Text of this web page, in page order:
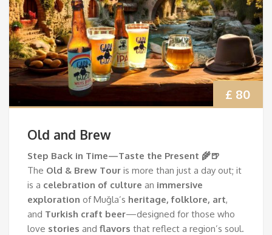
£ 80
Old and Brew
Step Back in Time—Taste the Present 🌾🍺
The Old & Brew Tour is more than just a day out; it
is a celebration of culture an immersive
exploration of Muğla’s heritage, folklore, art,
and Turkish craft beer—designed for those who
love stories and flavors that reflect a region’s soul.